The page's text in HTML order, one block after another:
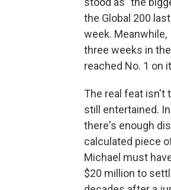
the Global 200
week. Meanwhile,
three weeks in
reached No. 1 on
The real feat isn't
still entertained.
there's enough
calculated piece
Michael must
$20 million to